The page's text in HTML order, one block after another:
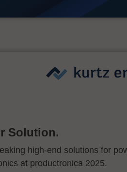
Solution.
high-end solutions for
at productronica 2025.